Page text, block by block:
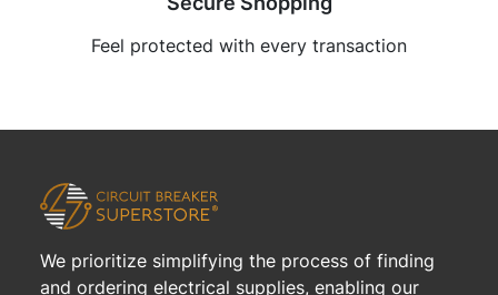
Feel protected with every transaction
We prioritize simplifying the process of finding
and ordering electrical supplies, enabling our